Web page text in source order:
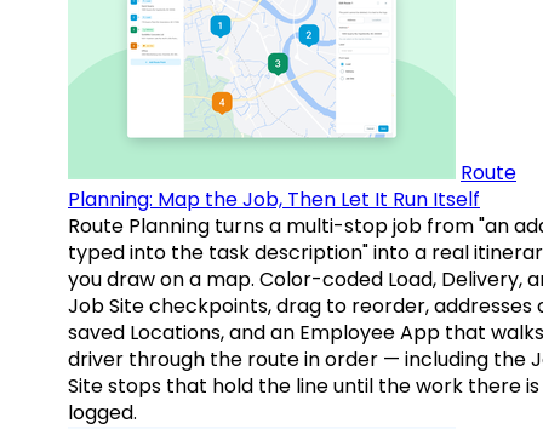
Route
Planning: Map the Job, Then Let It Run Itself
Route Planning turns a multi-stop job from "an
typed into the task description" into a real
you draw on a map. Color-coded Load, Delivery,
Job Site checkpoints, drag to reorder, addresses
saved Locations, and an Employee App that
driver through the route in order — including the
Site stops that hold the line until the work there is
logged.